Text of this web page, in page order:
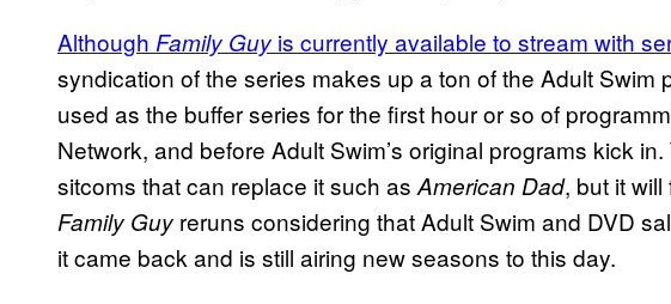
Although Family Guy is currently available to stream with
syndication of the series makes up a ton of the Adult Swim
used as the buffer series for the first hour or so of
Network, and before Adult Swim’s original programs kick
sitcoms that can replace it such as American Dad, but it
Family Guy reruns considering that Adult Swim and DVD
it came back and is still airing new seasons to this day.